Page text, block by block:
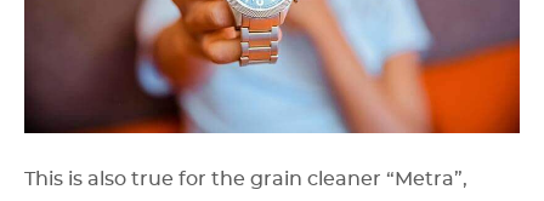
This is also true for the grain cleaner “Metra”,